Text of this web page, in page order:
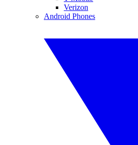
Verizon
Android Phones